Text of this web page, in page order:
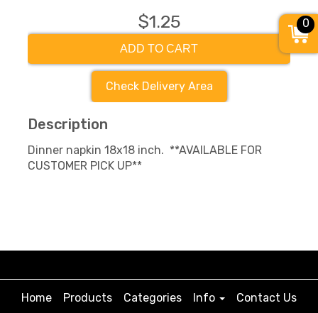
$1.25
ADD TO CART
Check Delivery Area
Description
Dinner napkin 18x18 inch. **AVAILABLE FOR
CUSTOMER PICK UP**
Home Products Categories Info
Contact Us
0